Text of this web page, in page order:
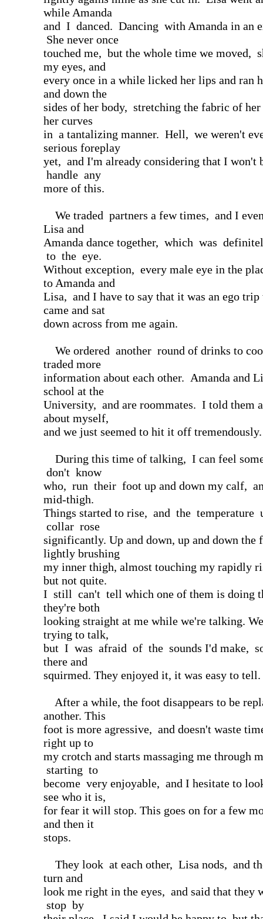
while Amanda
and I danced. Dancing with Amanda in an
She never once
touched me, but the whole time we moved,
my eyes, and
every once in a while licked her lips and ran
and down the
sides of her body, stretching the fabric of her
her curves
in a tantalizing manner. Hell, we weren't
serious foreplay
yet, and I'm already considering that I won't
handle any
more of this.
We traded partners a few times, and I
Lisa and
Amanda dance together, which was
to the eye.
Without exception, every male eye in the
to Amanda and
Lisa, and I have to say that it was an ego trip
came and sat
down across from me again.
We ordered another round of drinks to
traded more
information about each other. Amanda and
school at the
University, and are roommates. I told them
about myself,
and we just seemed to hit it off tremendously.
During this time of talking, I can feel
don't know
who, run their foot up and down my calf,
mid-thigh.
Things started to rise, and the temperature
collar rose
significantly. Up and down, up and down the
lightly brushing
my inner thigh, almost touching my rapidly
but not quite.
I still can't tell which one of them is doing
they're both
looking straight at me while we're talking.
trying to talk,
but I was afraid of the sounds I'd make,
there and
squirmed. They enjoyed it, it was easy to tell.
After a while, the foot disappears to be
another. This
foot is more agressive, and doesn't waste
right up to
my crotch and starts massaging me through
starting to
become very enjoyable, and I hesitate to
see who it is,
for fear it will stop. This goes on for a few
and then it
stops.
They look at each other, Lisa nods, and
turn and
look me right in the eyes, and said that they
stop by